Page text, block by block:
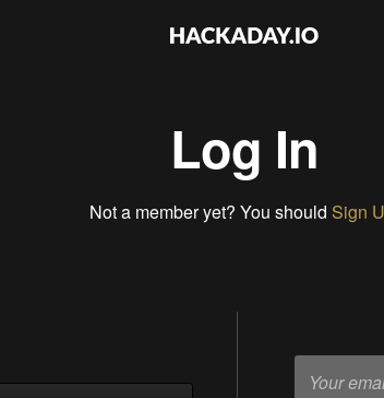
Log In
Not a member yet? You should Sign